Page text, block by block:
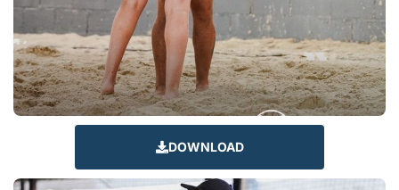
DOWNLOAD